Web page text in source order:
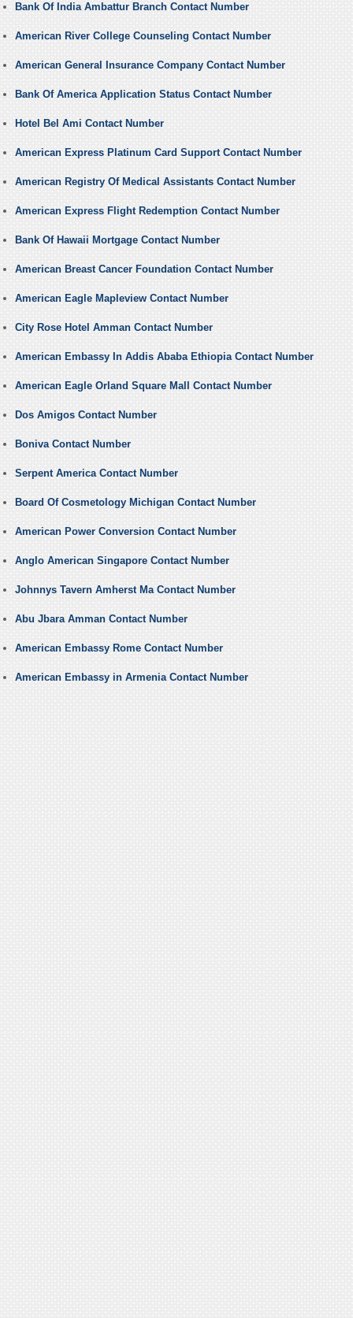
Bank Of India Ambattur Branch Contact Number
American River College Counseling Contact Number
American General Insurance Company Contact Number
Bank Of America Application Status Contact Number
Hotel Bel Ami Contact Number
American Express Platinum Card Support Contact Number
American Registry Of Medical Assistants Contact Number
American Express Flight Redemption Contact Number
Bank Of Hawaii Mortgage Contact Number
American Breast Cancer Foundation Contact Number
American Eagle Mapleview Contact Number
City Rose Hotel Amman Contact Number
American Embassy In Addis Ababa Ethiopia Contact Number
American Eagle Orland Square Mall Contact Number
Dos Amigos Contact Number
Boniva Contact Number
Serpent America Contact Number
Board Of Cosmetology Michigan Contact Number
American Power Conversion Contact Number
Anglo American Singapore Contact Number
Johnnys Tavern Amherst Ma Contact Number
Abu Jbara Amman Contact Number
American Embassy Rome Contact Number
American Embassy in Armenia Contact Number